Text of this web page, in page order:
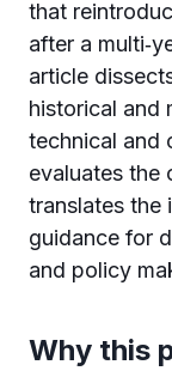
that
after a
article
historical and
technical and
evaluates the
translates the
guidance for
and policy
Why this